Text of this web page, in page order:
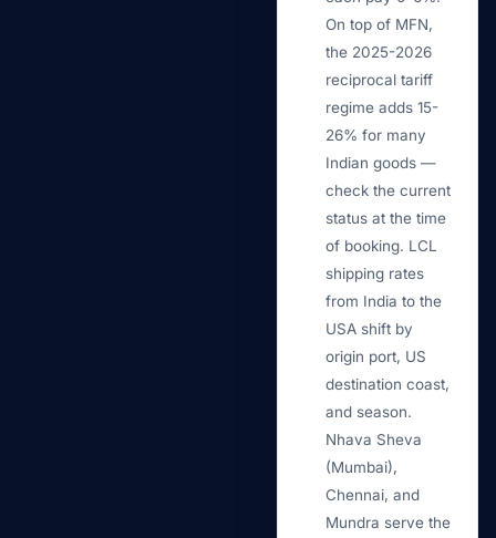
On top of MFN,
the 2025-2026
reciprocal tariff
regime adds 15-
26% for many
Indian goods —
check the current
status at the time
of booking. LCL
shipping rates
from India to the
USA shift by
origin port, US
destination coast,
and season.
Nhava Sheva
(Mumbai),
Chennai, and
Mundra serve the